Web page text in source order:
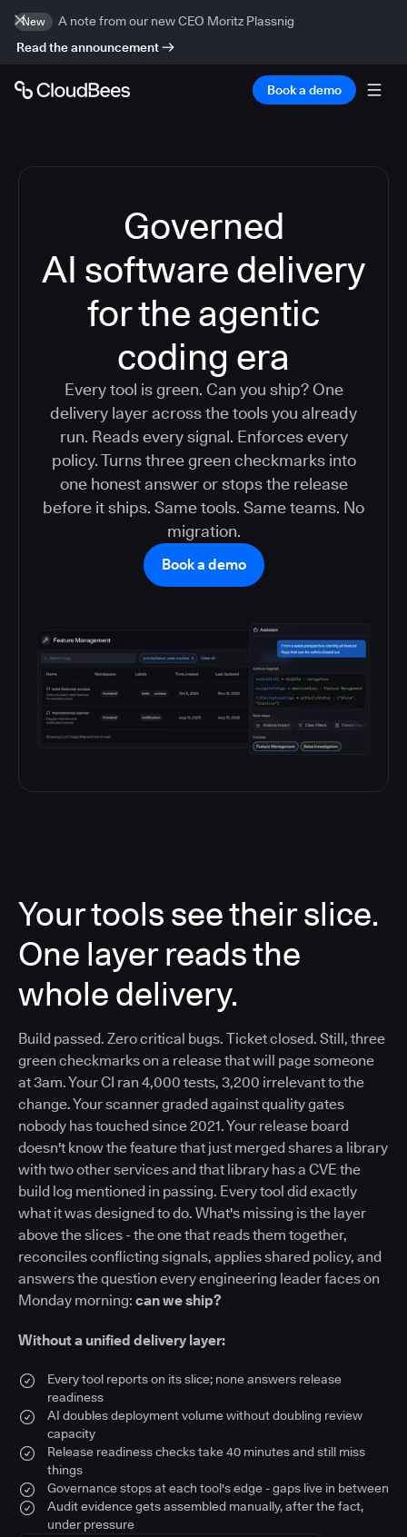
New
A note from our new CEO Moritz Plassnig
Read the announcement
Book a demo
Governed
AI software delivery
for the agentic
coding era
Every tool is green. Can you ship? One
delivery layer across the tools you already
run. Reads every signal. Enforces every
policy. Turns three green checkmarks into
one honest answer or stops the release
before it ships. Same tools. Same teams. No
migration.
Book a demo
Your tools see their slice.
One layer reads the
whole delivery.
Build passed. Zero critical bugs. Ticket closed. Still, three
green checkmarks on a release that will page someone
at 3am. Your CI ran 4,000 tests, 3,200 irrelevant to the
change. Your scanner graded against quality gates
nobody has touched since 2021. Your release board
doesn't know the feature that just merged shares a library
with two other services and that library has a CVE the
build log mentioned in passing. Every tool did exactly
what it was designed to do. What's missing is the layer
above the slices - the one that reads them together,
reconciles conflicting signals, applies shared policy, and
answers the question every engineering leader faces on
Monday morning: can we ship?
Without a unified delivery layer:
Every tool reports on its slice; none answers release
readiness
AI doubles deployment volume without doubling review
capacity
Release readiness checks take 40 minutes and still miss
things
Governance stops at each tool's edge - gaps live in between
Audit evidence gets assembled manually, after the fact,
under pressure